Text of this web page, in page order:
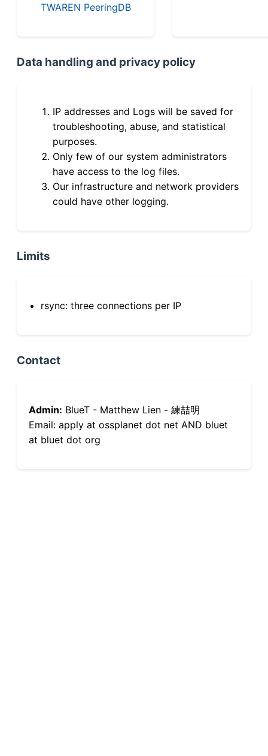
TWAREN PeeringDB
Data handling and privacy policy
IP addresses and Logs will be saved for
troubleshooting, abuse, and statistical
purposes.
Only few of our system administrators
have access to the log files.
Our infrastructure and network providers
could have other logging.
Limits
rsync: three connections per IP
Contact
Admin: BlueT - Matthew Lien - 練喆明
Email: apply at ossplanet dot net AND bluet
at bluet dot org